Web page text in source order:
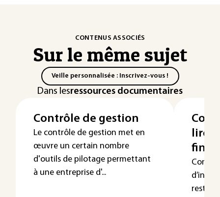
CONTENUS ASSOCIÉS
Sur le même sujet
Veille personnalisée : Inscrivez-vous !
Dans lesressources documentaires
Contrôle de gestion
Le contrôle de gestion met en
œuvre un certain nombre
d'outils de pilotage permettant
à une entreprise d'...
lire
reste